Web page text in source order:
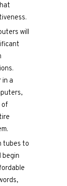
will
a
of
tubes to
begin